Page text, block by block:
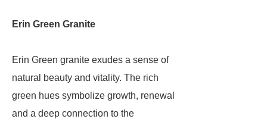
Erin Green Granite
Erin Green granite exudes a sense of
natural beauty and vitality. The rich
green hues symbolize growth, renewal
and a deep connection to the